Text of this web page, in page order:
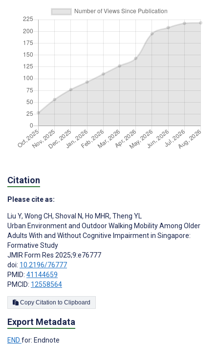
Citation
Please cite as:
Liu Y, Wong CH, Shoval N, Ho MHR, Theng YL
Urban Environment and Outdoor Walking Mobility Among Older
Adults With and Without Cognitive Impairment in Singapore:
Formative Study
JMIR Form Res 2025;9:e76777
doi: 10.2196/76777
PMID: 41144659
PMCID: 12558564
Copy Citation to Clipboard
Export Metadata
END for: Endnote